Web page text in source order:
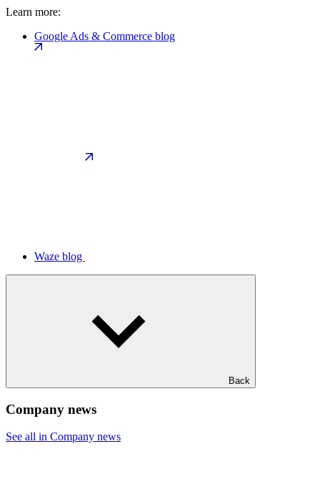
Learn more:
Google Ads & Commerce blog
Waze blog
Back
Company news
See all in Company news